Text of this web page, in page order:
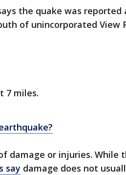
the quake was reported
of unincorporated View
7 miles.
damage or injuries. While
say damage does not